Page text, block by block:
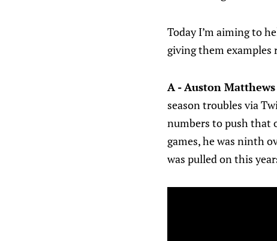
Today I’m aiming to
giving them
A - Auston Matthews
season troubles via
numbers to push that
games, he was ninth
was pulled on this